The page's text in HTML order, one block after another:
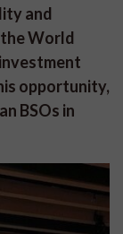
and
World
opportunity,
BSOs in